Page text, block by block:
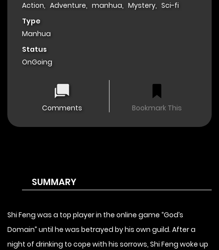
Action, Adventure, manhua, Mystery, Sci-fi
Type
Manhua
Status
OnGoing
Comments Bookmark This
SUMMARY
Shi Feng was a top player in the online game “God’s
Domain” until he was betrayed by his own guild. After a
night of drinking to cope with his sorrows, Shi Feng woke up